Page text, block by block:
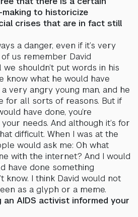
to historicize
crises that are in fact still
a danger, even if it’s very
us remember David
we shouldn’t put words in his
know what he would have
very angry young man, and he
for all sorts of reasons. But if
have done, you’re
needs. And although it’s for
difficult. When I was at the
would ask me: Oh what
with the internet? And I would
have done something
know. I think David would not
as a glyph or a meme.
an AIDS activist informed your